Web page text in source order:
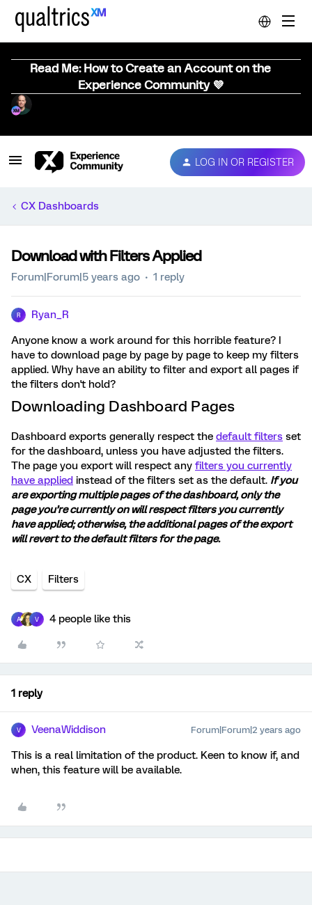
Read Me: How to Create an Account on the
Experience Community 💜
LOG IN OR REGISTER
CX Dashboards
Download with Filters Applied
Forum|Forum|5 years ago 1 reply
R Ryan_R
Anyone know a work around for this horrible feature? I
have to download page by page by page to keep my filters
applied. Why have an ability to filter and export all pages if
the filters don't hold?
Downloading Dashboard Pages
Dashboard exports generally respect the default filters set
for the dashboard, unless you have adjusted the filters.
The page you export will respect any filters you currently
have applied instead of the filters set as the default. If you
are exporting multiple pages of the dashboard, only the
page you’re currently on will respect filters you currently
have applied; otherwise, the additional pages of the export
will revert to the default filters for the page.
CX Filters
A V 4 people like this
1 reply
V VeenaWiddison Forum|Forum|2 years ago
This is a real limitation of the product. Keen to know if, and
when, this feature will be available.